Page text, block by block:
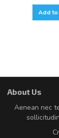
Add to
About Us
Aenean nec